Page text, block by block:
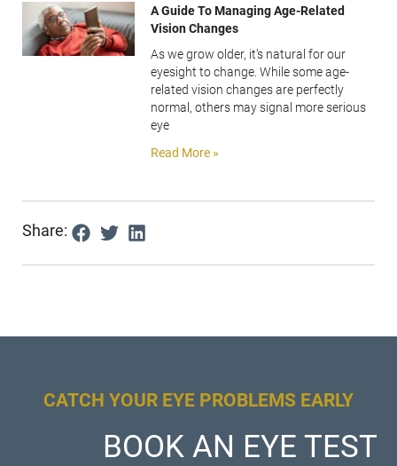
A Guide To Managing Age-Related
Vision Changes
As we grow older, it’s natural for our
eyesight to change. While some age-
related vision changes are perfectly
normal, others may signal more serious
eye
Read More »
Share:
CATCH YOUR EYE PROBLEMS EARLY
BOOK AN EYE TEST